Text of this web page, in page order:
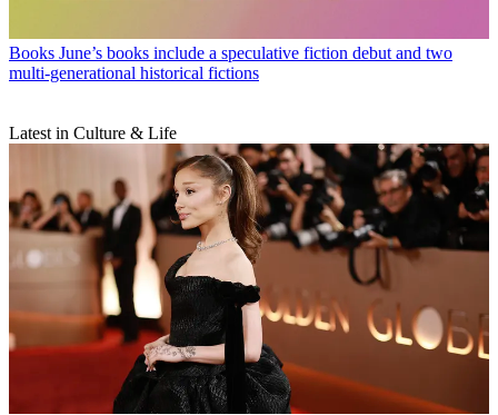
Books June’s books include a speculative fiction debut and two
multi-generational historical fictions
Latest in Culture & Life